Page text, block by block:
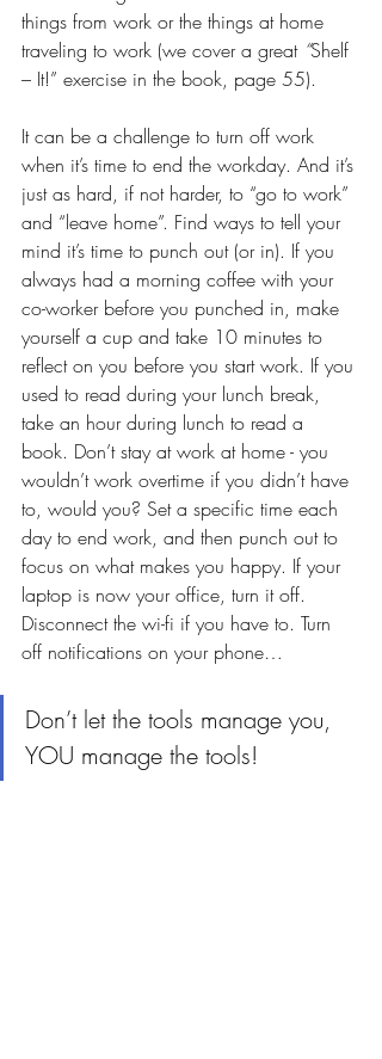
things from work or the things at home
traveling to work (we cover a great “Shelf
– It!” exercise in the book, page 55).
It can be a challenge to turn off work
when it’s time to end the workday. And it’s
just as hard, if not harder, to “go to work”
and “leave home”. Find ways to tell your
mind it’s time to punch out (or in). If you
always had a morning coffee with your
co-worker before you punched in, make
yourself a cup and take 10 minutes to
reflect on you before you start work. If you
used to read during your lunch break,
take an hour during lunch to read a
book. Don’t stay at work at home - you
wouldn’t work overtime if you didn’t have
to, would you? Set a specific time each
day to end work, and then punch out to
focus on what makes you happy. If your
laptop is now your office, turn it off.
Disconnect the wi-fi if you have to. Turn
off notifications on your phone…
Don’t let the tools manage you,
YOU manage the tools!